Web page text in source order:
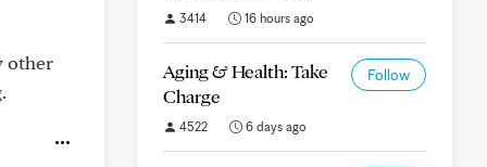
other
3414 16 hours ago
Aging & Health: Take
Charge
Follow
4522 6 days ago